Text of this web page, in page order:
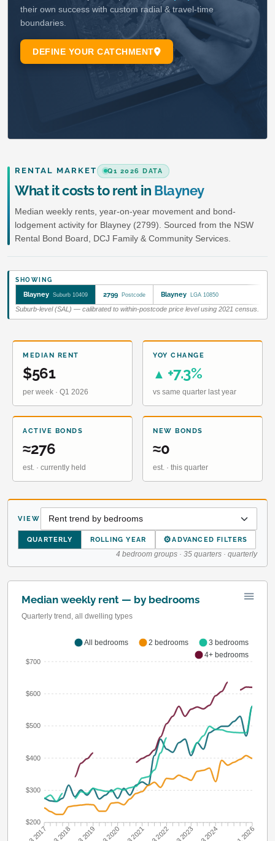
RENTAL MARKET Q1 2026 DATA
What it costs to rent in Blayney
Median weekly rents, year-on-year movement and bond-
lodgement activity for Blayney (2799). Sourced from the NSW
Rental Bond Board, DCJ Family & Community Services.
SHOWING
Blayney Suburb 10409 2799 Postcode Blayney LGA 10850
Suburb-level (SAL) — calibrated to within-postcode price level using 2021 census.
MEDIAN RENT
$561
per week · Q1 2026
YOY CHANGE
▲ +7.3%
vs same quarter last year
ACTIVE BONDS
≈276
est. · currently held
NEW BONDS
≈0
est. · this quarter
VIEW
QUARTERLY ROLLING YEAR ⚙ADVANCED FILTERS
4 bedroom groups · 35 quarters · quarterly
Median weekly rent — by bedrooms
Quarterly trend, all dwelling types
$700
$600
$500
$400
$300
$200
All bedrooms 2 bedrooms
3 bedrooms
4+ bedrooms